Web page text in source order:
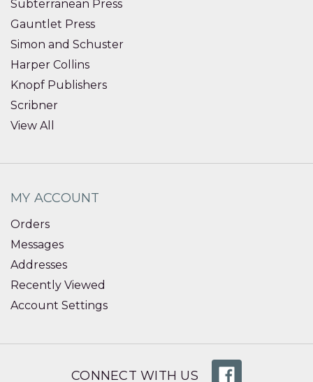
Subterranean Press
Gauntlet Press
Simon and Schuster
Harper Collins
Knopf Publishers
Scribner
View All
MY ACCOUNT
Orders
Messages
Addresses
Recently Viewed
Account Settings
CONNECT WITH US